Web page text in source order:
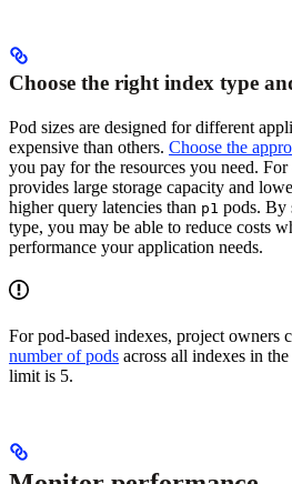
Choose the right index type
Pod sizes are designed for different
expensive than others. Choose the
you pay for the resources you need. For
provides large storage capacity and
higher query latencies than p1 pods. By
type, you may be able to reduce costs
performance your application needs.
For pod-based indexes, project owners
number of pods across all indexes in
limit is 5.